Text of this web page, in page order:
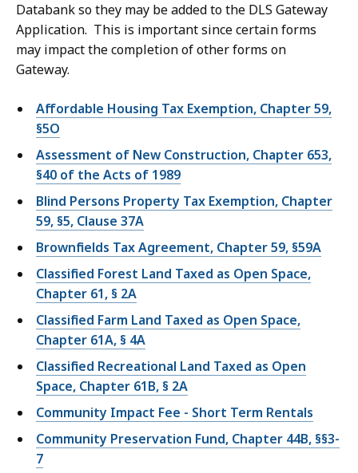
Databank so they may be added to the DLS Gateway
Application. This is important since certain forms
may impact the completion of other forms on
Gateway.
Affordable Housing Tax Exemption, Chapter 59,
§5O
Assessment of New Construction, Chapter 653,
§40 of the Acts of 1989
Blind Persons Property Tax Exemption, Chapter
59, §5, Clause 37A
Brownfields Tax Agreement, Chapter 59, §59A
Classified Forest Land Taxed as Open Space,
Chapter 61, § 2A
Classified Farm Land Taxed as Open Space,
Chapter 61A, § 4A
Classified Recreational Land Taxed as Open
Space, Chapter 61B, § 2A
Community Impact Fee - Short Term Rentals
Community Preservation Fund, Chapter 44B, §§3-
7